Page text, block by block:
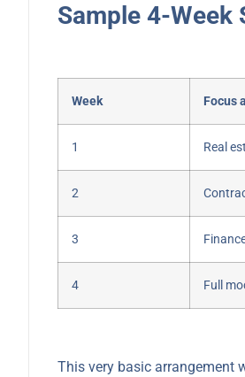
Sample 4-Week
Week Focus
1 Real
2
3
4 Full
This very basic arrangement